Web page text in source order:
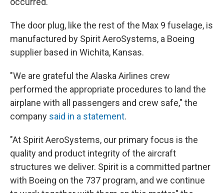
The door plug, like the rest of the Max 9 fuselage, is
manufactured by Spirit AeroSystems, a Boeing
supplier based in Wichita, Kansas.
"We are grateful the Alaska Airlines crew
performed the appropriate procedures to land the
airplane with all passengers and crew safe," the
company said in a statement.
"At Spirit AeroSystems, our primary focus is the
quality and product integrity of the aircraft
structures we deliver. Spirit is a committed partner
with Boeing on the 737 program, and we continue